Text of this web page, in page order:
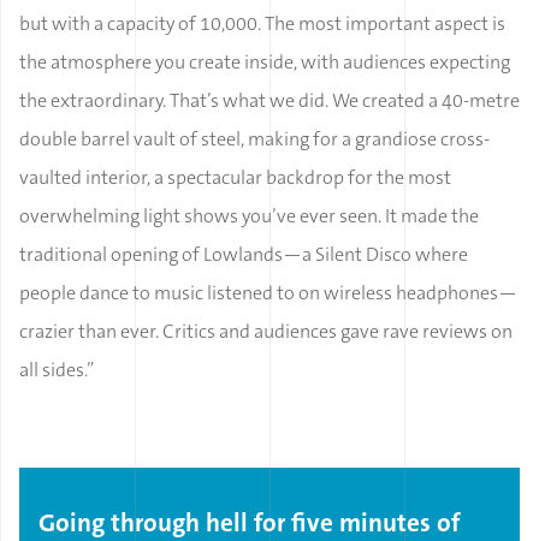
but with a capacity of 10,000. The most important aspect is
the atmosphere you create inside, with audiences expecting
the extraordinary. That’s what we did. We created a 40-metre
double barrel vault of steel, making for a grandiose cross-
vaulted interior, a spectacular backdrop for the most
overwhelming light shows you’ve ever seen. It made the
traditional opening of Lowlands—a Silent Disco where
people dance to music listened to on wireless headphones—
crazier than ever. Critics and audiences gave rave reviews on
all sides.”
Going through hell for five minutes of